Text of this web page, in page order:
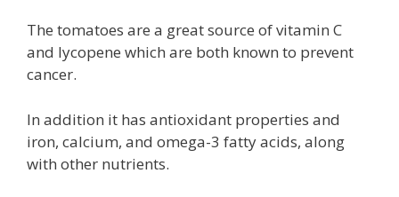
The tomatoes are a great source of vitamin C
and lycopene which are both known to prevent
cancer.
In addition it has antioxidant properties and
iron, calcium, and omega-3 fatty acids, along
with other nutrients.